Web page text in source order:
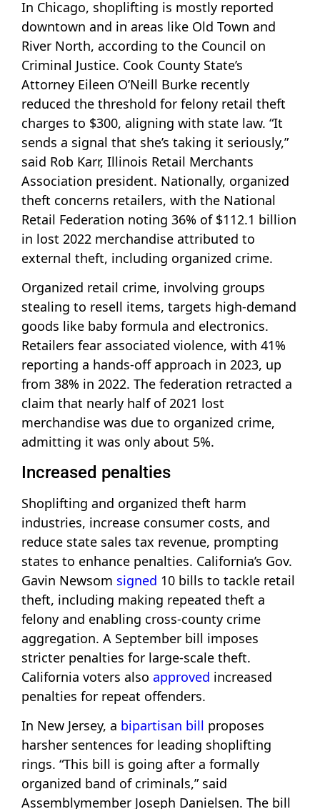
In Chicago, shoplifting is mostly reported
downtown and in areas like Old Town and
River North, according to the Council on
Criminal Justice. Cook County State’s
Attorney Eileen O’Neill Burke recently
reduced the threshold for felony retail theft
charges to $300, aligning with state law. “It
sends a signal that she’s taking it seriously,”
said Rob Karr, Illinois Retail Merchants
Association president. Nationally, organized
theft concerns retailers, with the National
Retail Federation noting 36% of $112.1 billion
in lost 2022 merchandise attributed to
external theft, including organized crime.
Organized retail crime, involving groups
stealing to resell items, targets high-demand
goods like baby formula and electronics.
Retailers fear associated violence, with 41%
reporting a hands-off approach in 2023, up
from 38% in 2022. The federation retracted a
claim that nearly half of 2021 lost
merchandise was due to organized crime,
admitting it was only about 5%.
Increased penalties
Shoplifting and organized theft harm
industries, increase consumer costs, and
reduce state sales tax revenue, prompting
states to enhance penalties. California’s Gov.
Gavin Newsom signed 10 bills to tackle retail
theft, including making repeated theft a
felony and enabling cross-county crime
aggregation. A September bill imposes
stricter penalties for large-scale theft.
California voters also approved increased
penalties for repeat offenders.
In New Jersey, a bipartisan bill proposes
harsher sentences for leading shoplifting
rings. “This bill is going after a formally
organized band of criminals,” said
Assemblymember Joseph Danielsen. The bill